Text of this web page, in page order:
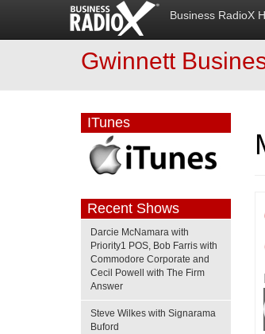
Business RadioX
Gwinnett
ITunes
Recent Shows
Darcie McNamara with
Priority1 POS, Bob Farris with
Commodore Corporate and
Cecil Powell with The Firm
Answer
Steve Wilkes with Signarama
Buford